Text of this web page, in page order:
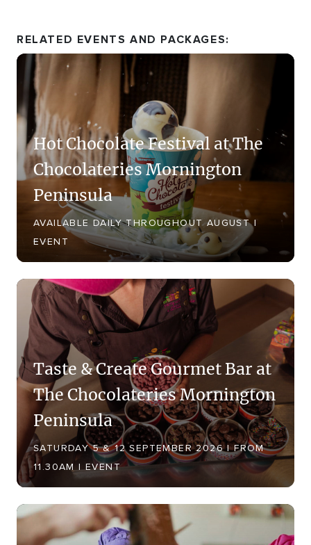
RELATED EVENTS AND PACKAGES:
Hot Chocolate Festival at The
Chocolateries Mornington
Peninsula
AVAILABLE DAILY THROUGHOUT AUGUST |
EVENT
Taste & Create Gourmet Bar at
The Chocolateries Mornington
Peninsula
SATURDAY 5 & 12 SEPTEMBER 2026 | FROM
11.30AM | EVENT